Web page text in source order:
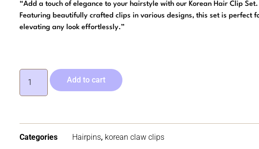
“Add a touch of elegance to your hairstyle with our Korean Hair Clip Set.
Featuring beautifully crafted clips in various designs, this set is perfect
elevating any look effortlessly.”
Add to cart
Categories Hairpins, korean claw clips